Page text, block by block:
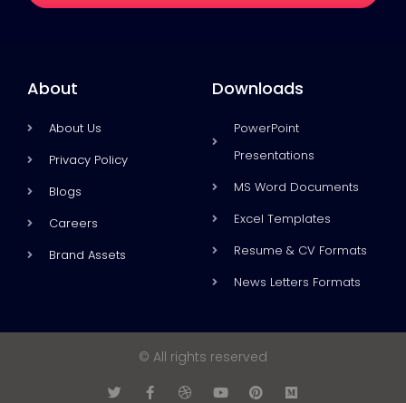
About
About Us
Privacy Policy
Blogs
Careers
Brand Assets
Downloads
PowerPoint
Presentations
MS Word Documents
Excel Templates
Resume & CV Formats
News Letters Formats
© All rights reserved